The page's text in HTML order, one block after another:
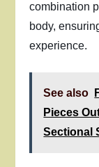
combination
body,
experience.
See also
Pieces
Sectional